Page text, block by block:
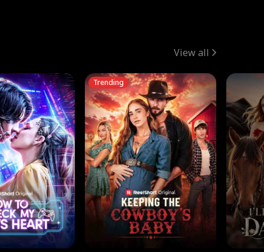
View all
Trending